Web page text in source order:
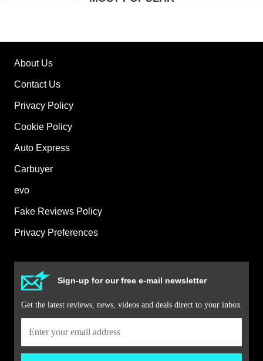
About Us
Contact Us
Privacy Policy
Cookie Policy
Auto Express
Carbuyer
evo
Fake Reviews Policy
Privacy Preferences
Sign-up for our free e-mail newsletter
Get the latest reviews, news, videos and deals direct to your inbox